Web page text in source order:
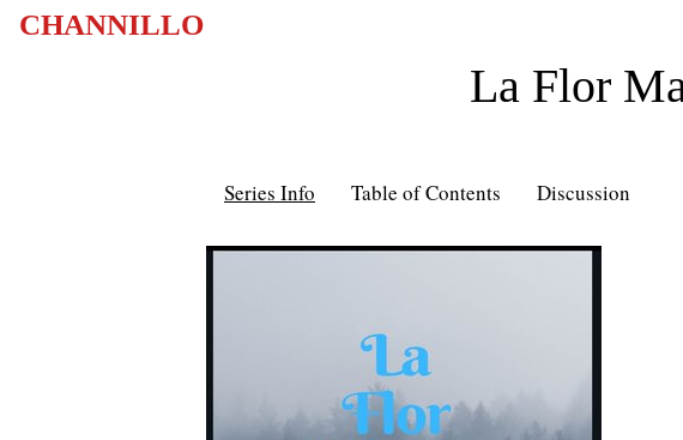
CHANNILLO
La Flor
Series Info Table of Contents Discussion